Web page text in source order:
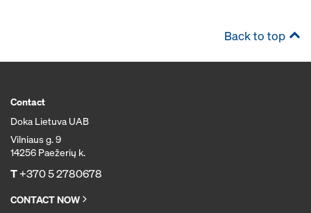
Back to top
Contact
Doka Lietuva UAB
Vilniaus g. 9
14256 Paežerių k.
T+370 5 2780678
CONTACT NOW